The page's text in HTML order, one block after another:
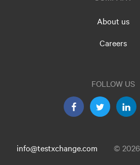
About us
Careers
FOLLOW US
info@testxchange.com ©